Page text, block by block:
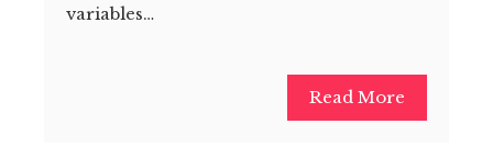
variables…
Read More